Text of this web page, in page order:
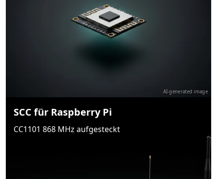
AI-generated image
SCC für Raspberry Pi
CC1101 868 MHz aufgesteckt